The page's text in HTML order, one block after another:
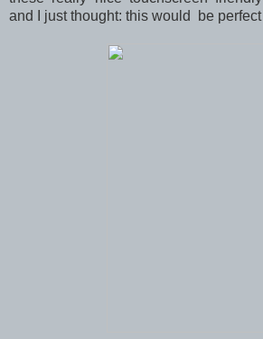
and I just thought: this would be